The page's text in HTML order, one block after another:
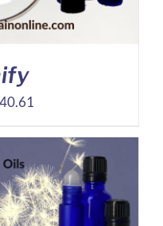
40.61
$17.96
through
$40.61